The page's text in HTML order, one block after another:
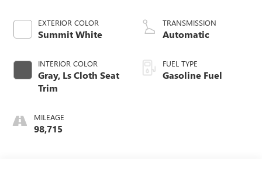
EXTERIOR COLOR
Summit White
INTERIOR COLOR
Gray, Ls Cloth Seat
Trim
MILEAGE
98,715
TRANSMISSION
Automatic
FUEL TYPE
Gasoline Fuel